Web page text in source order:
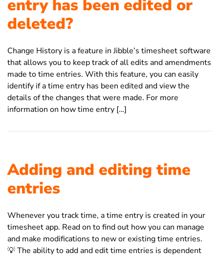
entry has been edited or
deleted?
Change History is a feature in Jibble’s timesheet software
that allows you to keep track of all edits and amendments
made to time entries. With this feature, you can easily
identify if a time entry has been edited and view the
details of the changes that were made. For more
information on how time entry […]
Adding and editing time
entries
Whenever you track time, a time entry is created in your
timesheet app. Read on to find out how you can manage
and make modifications to new or existing time entries.
💡 The ability to add and edit time entries is dependent